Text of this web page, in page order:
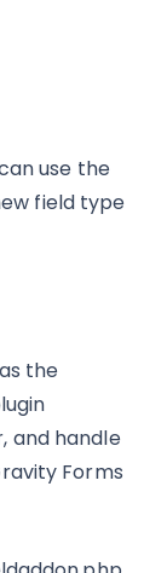
use the
field type
the
and handle
Forms